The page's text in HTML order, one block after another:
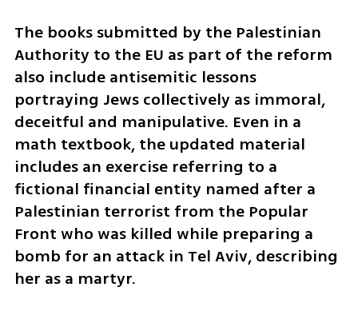
The books submitted by the Palestinian
Authority to the EU as part of the reform
also include antisemitic lessons
portraying Jews collectively as immoral,
deceitful and manipulative. Even in a
math textbook, the updated material
includes an exercise referring to a
fictional financial entity named after a
Palestinian terrorist from the Popular
Front who was killed while preparing a
bomb for an attack in Tel Aviv, describing
her as a martyr.